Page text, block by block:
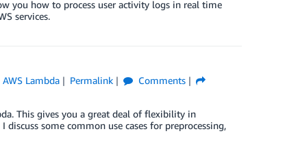
you how to process user activity logs in real time
services.
AWS Lambda Permalink
Comments
This gives you a great deal of flexibility in
some common use cases for preprocessing,